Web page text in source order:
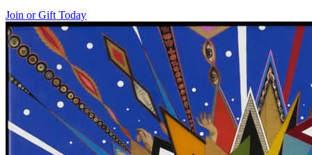
Join or Gift Today